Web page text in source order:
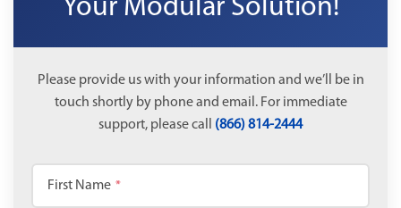
Your Modular Solution!
Please provide us with your information and we’ll be in
touch shortly by phone and email. For immediate
support, please call (866) 814-2444
First Name *